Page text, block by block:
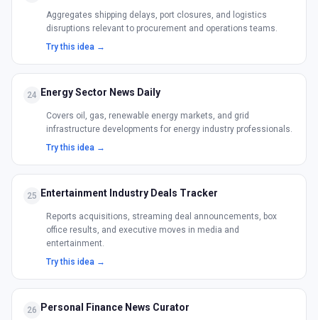
Aggregates shipping delays, port closures, and logistics
disruptions relevant to procurement and operations teams.
Try this idea →
24 Energy Sector News Daily
Covers oil, gas, renewable energy markets, and grid
infrastructure developments for energy industry professionals.
Try this idea →
25 Entertainment Industry Deals Tracker
Reports acquisitions, streaming deal announcements, box
office results, and executive moves in media and
entertainment.
Try this idea →
26 Personal Finance News Curator